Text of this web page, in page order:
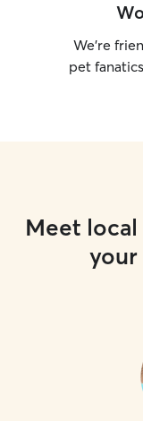
We’re
pet
Meet
your